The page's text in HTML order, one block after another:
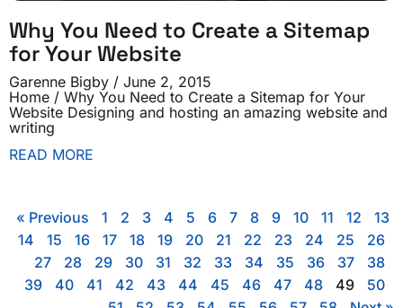
Why You Need to Create a Sitemap
for Your Website
Garenne Bigby
June 2, 2015
Home / Why You Need to Create a Sitemap for Your
Website Designing and hosting an amazing website and
writing
READ MORE
« Previous 1 2 3 4 5 6 7 8 9 10 11 12 13
14 15 16 17 18 19 20 21 22 23 24 25 26
27 28 29 30 31 32 33 34 35 36 37 38
39 40 41 42 43 44 45 46 47 48 49 50